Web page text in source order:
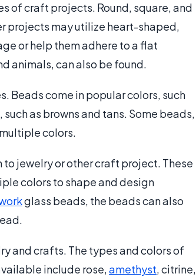
of craft projects. Round, square, and
projects may utilize heart-shaped,
or help them adhere to a flat
animals, can also be found.
Beads come in popular colors, such
as browns and tans. Some beads,
colors.
jewelry or other craft project. These
colors to shape and design
glass beads, the beads can also
and crafts. The types and colors of
include rose,amethyst, citrine,